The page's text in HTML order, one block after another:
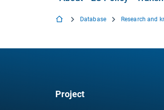
Database Research and
Project